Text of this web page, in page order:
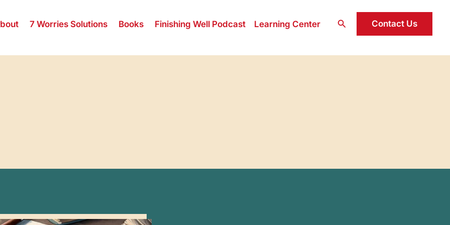
7 Worries Solutions Books Finishing Well Podcast Learning Center Search Contact Us